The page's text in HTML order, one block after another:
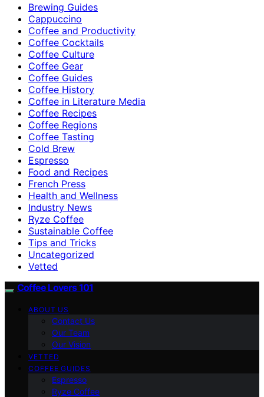
Brewing Guides
Cappuccino
Coffee and Productivity
Coffee Cocktails
Coffee Culture
Coffee Gear
Coffee Guides
Coffee History
Coffee in Literature Media
Coffee Recipes
Coffee Regions
Coffee Tasting
Cold Brew
Espresso
Food and Recipes
French Press
Health and Wellness
Industry News
Ryze Coffee
Sustainable Coffee
Tips and Tricks
Uncategorized
Vetted
Coffee Lovers 101
ABOUT US
Contact Us
Our Team
Our Vision
VETTED
COFFEE GUIDES
Espresso
Ryze Coffee